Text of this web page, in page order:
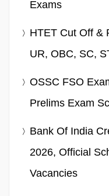
Exams
HTET Cut Off &
UR, OBC, SC,
OSSC FSO
Prelims Exam
Bank Of India
2026, Official
Vacancies